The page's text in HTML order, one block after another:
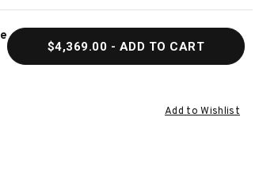
$4,369.00 - ADD TO CART
Add to Wishlist